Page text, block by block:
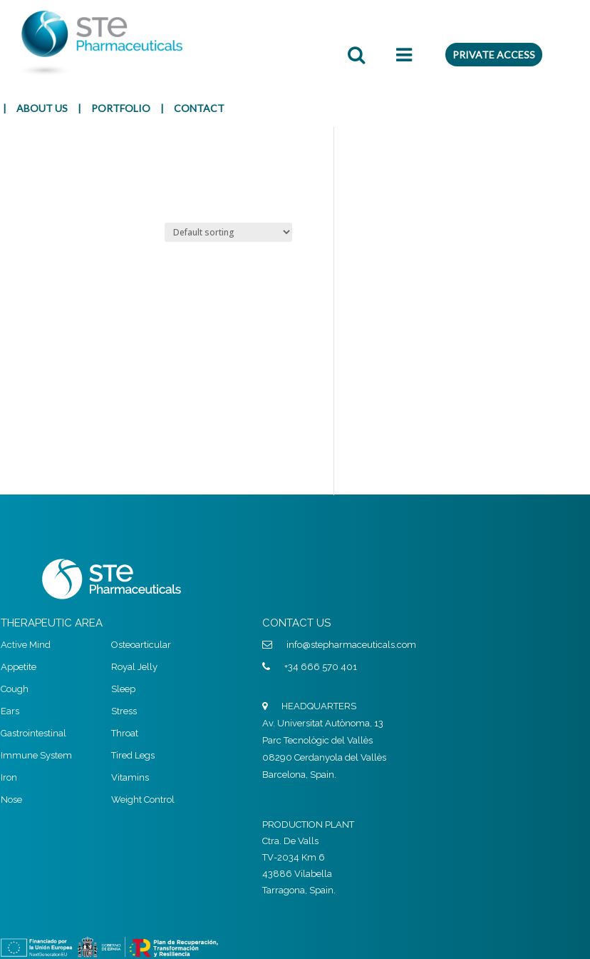
| ABOUT US | PORTFOLIO | CONTACT
PRIVATE ACCESS
Presentation
THERAPEUTIC AREA
Active Mind
Appetite
Cough
Ears
Gastrointestinal
Immune System
Iron
Nose
Osteoarticular
Royal Jelly
Sleep
Stress
Throat
Tired Legs
Vitamins
Weight Control
CONTACT US
info@stepharmaceuticals.com
+34 666 570 401
HEADQUARTERS
Av. Universitat Autònoma, 13
Parc Tecnològic del Vallès
08290 Cerdanyola del Vallès
Barcelona, Spain.
PRODUCTION PLANT
Ctra. De Valls
TV-2034 Km 6
43886 Vilabella
Tarragona, Spain.